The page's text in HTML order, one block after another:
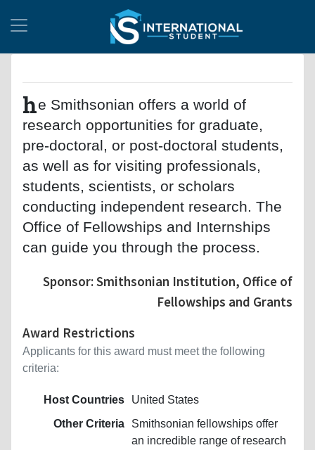
he Smithsonian offers a world of
research opportunities for graduate,
pre-doctoral, or post-doctoral students,
as well as for visiting professionals,
students, scientists, or scholars
conducting independent research. The
Office of Fellowships and Internships
can guide you through the process.
Sponsor: Smithsonian Institution, Office of
Fellowships and Grants
Award Restrictions
Applicants for this award must meet the following
criteria:
Host Countries
United States
Other Criteria
Smithsonian fellowships offer
an incredible range of research